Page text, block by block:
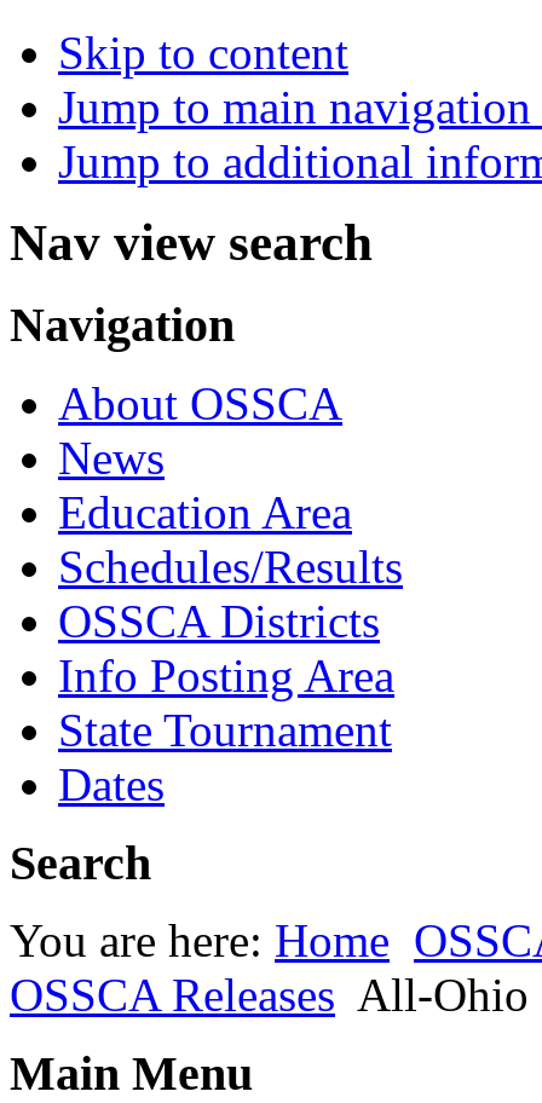
Skip to content
Jump to main
Jump to additional
Nav view search
Navigation
About OSSCA
News
Education Area
Schedules/Results
OSSCA Districts
Info Posting Area
State Tournament
Dates
Search
You are here: Home
OSSCA Releases All-Ohio
Main Menu